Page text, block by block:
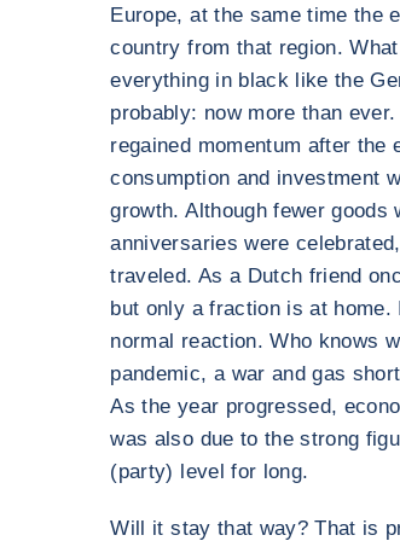
Europe, at the same time the
country from that region.
everything in black like the
probably: now more than
regained momentum after the
consumption and investment
growth. Although fewer goods
anniversaries were
traveled. As a Dutch friend
but only a fraction is at
normal reaction. Who knows
pandemic, a war and gas
As the year progressed,
was also due to the strong
(party) level for long.
Will it stay that way? That is